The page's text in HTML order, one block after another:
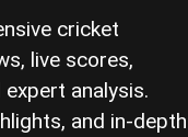
cricket
live scores,
analysis.
and in-depth